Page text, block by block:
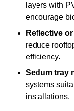
layers with
encourage
Reflective
reduce
efficiency.
Sedum tray
systems
installations.